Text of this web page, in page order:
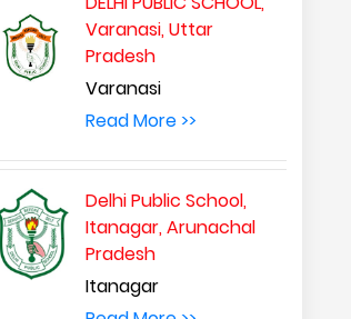
Varanasi, Uttar
Pradesh
Varanasi
Read More >>
Delhi Public School,
Itanagar, Arunachal
Pradesh
Itanagar